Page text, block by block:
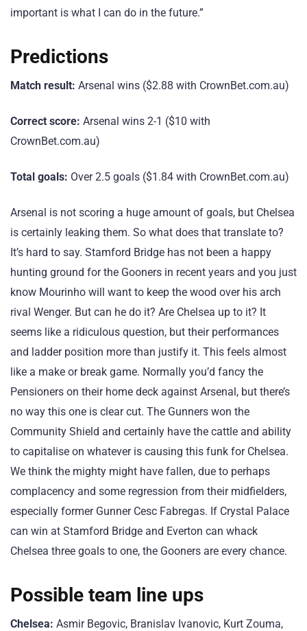
important is what I can do in the future.”
Predictions
Match result: Arsenal wins ($2.88 with CrownBet.com.au)
Correct score: Arsenal wins 2-1 ($10 with
CrownBet.com.au)
Total goals: Over 2.5 goals ($1.84 with CrownBet.com.au)
Arsenal is not scoring a huge amount of goals, but Chelsea
is certainly leaking them. So what does that translate to?
It’s hard to say. Stamford Bridge has not been a happy
hunting ground for the Gooners in recent years and you just
know Mourinho will want to keep the wood over his arch
rival Wenger. But can he do it? Are Chelsea up to it? It
seems like a ridiculous question, but their performances
and ladder position more than justify it. This feels almost
like a make or break game. Normally you’d fancy the
Pensioners on their home deck against Arsenal, but there’s
no way this one is clear cut. The Gunners won the
Community Shield and certainly have the cattle and ability
to capitalise on whatever is causing this funk for Chelsea.
We think the mighty might have fallen, due to perhaps
complacency and some regression from their midfielders,
especially former Gunner Cesc Fabregas. If Crystal Palace
can win at Stamford Bridge and Everton can whack
Chelsea three goals to one, the Gooners are every chance.
Possible team line ups
Chelsea: Asmir Begovic, Branislav Ivanovic, Kurt Zouma,